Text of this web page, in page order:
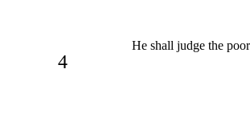
4
He shall judge the